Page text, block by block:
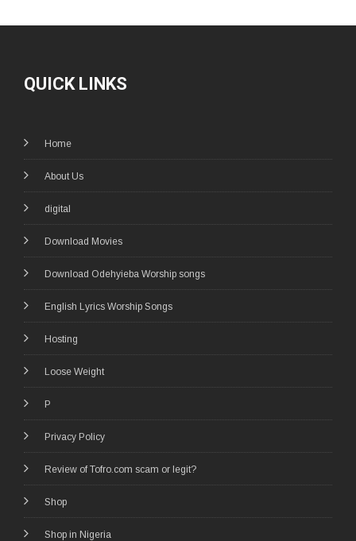
QUICK LINKS
Home
About Us
digital
Download Movies
Download Odehyieba Worship songs
English Lyrics Worship Songs
Hosting
Loose Weight
P
Privacy Policy
Review of Tofro.com scam or legit?
Shop
Shop in Nigeria